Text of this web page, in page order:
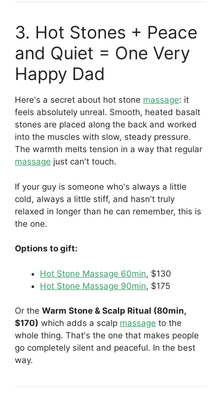
3. Hot Stones + Peace
and Quiet = One Very
Happy Dad
Here's a secret about hot stone massage: it
feels absolutely unreal. Smooth, heated basalt
stones are placed along the back and worked
into the muscles with slow, steady pressure.
The warmth melts tension in a way that regular
massage just can't touch.
If your guy is someone who's always a little
cold, always a little stiff, and hasn't truly
relaxed in longer than he can remember, this is
the one.
Options to gift:
Hot Stone Massage 60min, $130
Hot Stone Massage 90min, $175
Or the Warm Stone & Scalp Ritual (80min,
$170) which adds a scalp massage to the
whole thing. That's the one that makes people
go completely silent and peaceful. In the best
way.